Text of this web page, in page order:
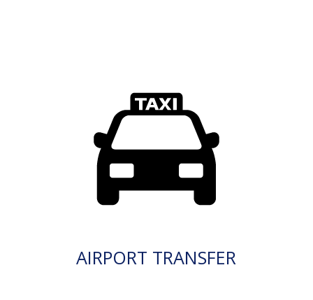
AIRPORT TRANSFER